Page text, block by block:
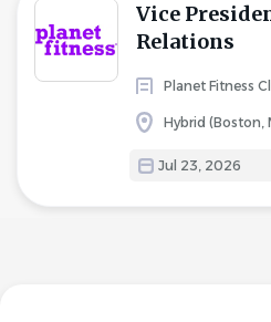
Vice
Relations
Planet Fitness
Hybrid (Boston,
Jul 23, 2026